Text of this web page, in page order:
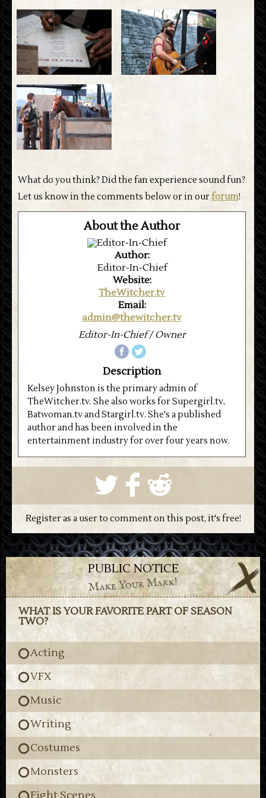
What do you think? Did the fan experience sound fun?
Let us know in the comments below or in ourforum!
About the Author
Author:
Editor-In-Chief
Website:
TheWitcher.tv
Email:
admin@thewitcher.tv
Editor-In-Chief / Owner
Description
Kelsey Johnston is the primary admin of
TheWitcher.tv. She also works for Supergirl.tv,
Batwoman.tv and Stargirl.tv. She's a published
author and has been involved in the
entertainment industry for over four years now.
S k j
Register as a user to comment on this post, it's free!
PUBLIC NOTICE
Make Your Mark!
WHAT IS YOUR FAVORITE PART OF SEASON
TWO?
Acting
VFX
Music
Writing
Costumes
Monsters